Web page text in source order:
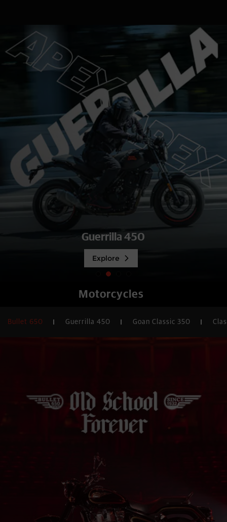
Motorcycles
Bullet 650 Guerrilla 450 Goan Classic 350